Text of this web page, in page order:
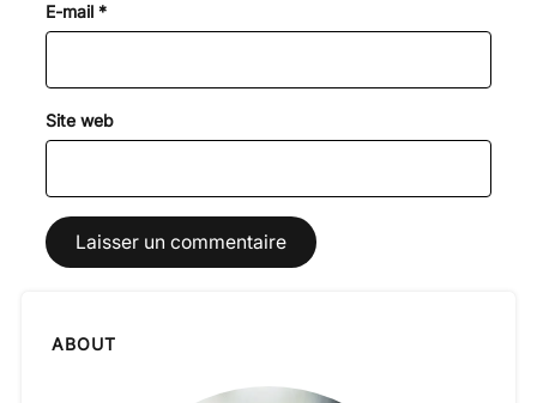
E-mail *
Site web
ABOUT